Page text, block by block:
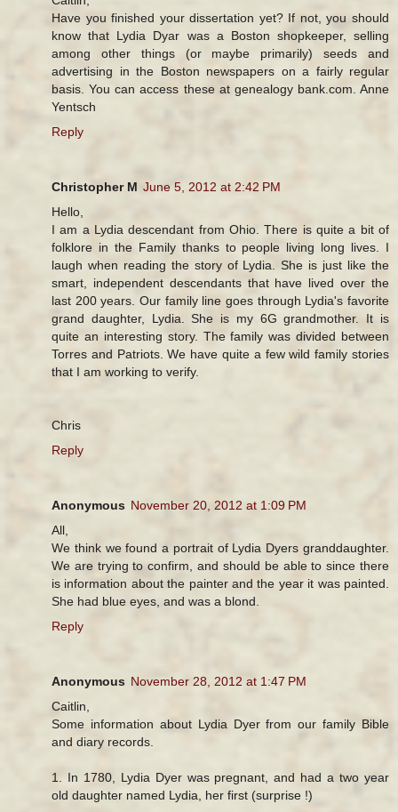
Have you finished your dissertation yet? If not, you should
know that Lydia Dyar was a Boston shopkeeper, selling
among other things (or maybe primarily) seeds and
advertising in the Boston newspapers on a fairly regular
basis. You can access these at genealogy bank.com. Anne
Yentsch
Reply
Christopher M June 5, 2012 at 2:42 PM
Hello,
I am a Lydia descendant from Ohio. There is quite a bit of
folklore in the Family thanks to people living long lives. I
laugh when reading the story of Lydia. She is just like the
smart, independent descendants that have lived over the
last 200 years. Our family line goes through Lydia's favorite
grand daughter, Lydia. She is my 6G grandmother. It is
quite an interesting story. The family was divided between
Torres and Patriots. We have quite a few wild family stories
that I am working to verify.
Chris
Reply
Anonymous November 20, 2012 at 1:09 PM
All,
We think we found a portrait of Lydia Dyers granddaughter.
We are trying to confirm, and should be able to since there
is information about the painter and the year it was painted.
She had blue eyes, and was a blond.
Reply
Anonymous November 28, 2012 at 1:47 PM
Caitlin,
Some information about Lydia Dyer from our family Bible
and diary records.
1. In 1780, Lydia Dyer was pregnant, and had a two year
old daughter named Lydia, her first (surprise !)